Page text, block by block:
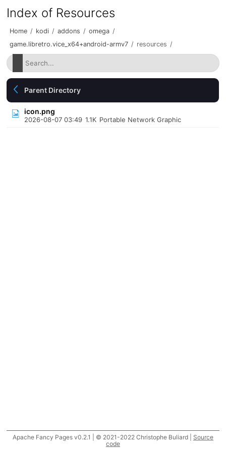
Index of Resources
Home / kodi / addons / omega /
game.libretro.vice_x64+android-armv7 / resources /
Parent Directory
icon.png
2026-08-07 03:49 1.1K Portable Network Graphic
Apache Fancy Pages v0.2.1 | © 2021-2022 Christophe Buliard | Source
code